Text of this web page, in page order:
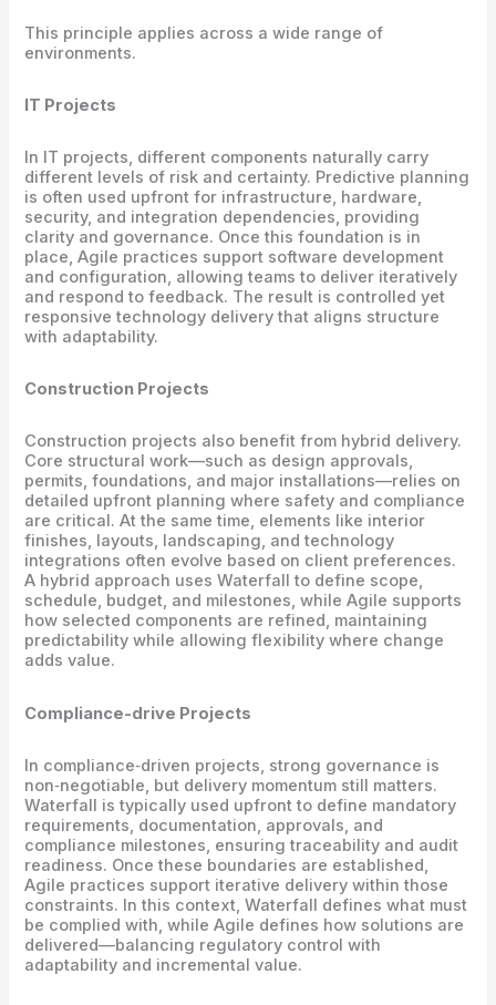
This principle applies across a wide range of
environments.
IT Projects
In IT projects, different components naturally carry
different levels of risk and certainty. Predictive planning
is often used upfront for infrastructure, hardware,
security, and integration dependencies, providing
clarity and governance. Once this foundation is in
place, Agile practices support software development
and configuration, allowing teams to deliver iteratively
and respond to feedback. The result is controlled yet
responsive technology delivery that aligns structure
with adaptability.
Construction Projects
Construction projects also benefit from hybrid delivery.
Core structural work—such as design approvals,
permits, foundations, and major installations—relies on
detailed upfront planning where safety and compliance
are critical. At the same time, elements like interior
finishes, layouts, landscaping, and technology
integrations often evolve based on client preferences.
A hybrid approach uses Waterfall to define scope,
schedule, budget, and milestones, while Agile supports
how selected components are refined, maintaining
predictability while allowing flexibility where change
adds value.
Compliance-drive Projects
In compliance‑driven projects, strong governance is
non‑negotiable, but delivery momentum still matters.
Waterfall is typically used upfront to define mandatory
requirements, documentation, approvals, and
compliance milestones, ensuring traceability and audit
readiness. Once these boundaries are established,
Agile practices support iterative delivery within those
constraints. In this context, Waterfall defines what must
be complied with, while Agile defines how solutions are
delivered—balancing regulatory control with
adaptability and incremental value.